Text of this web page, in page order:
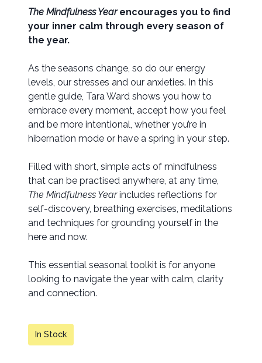
The Mindfulness Yearencourages you to find
your inner calm through every season of
the year.
As the seasons change, so do our energy
levels, our stresses and our anxieties. In this
gentle guide, Tara Ward shows you how to
embrace every moment, accept how you feel
and be more intentional, whether you’re in
hibernation mode or have a spring in your step.
Filled with short, simple acts of mindfulness
that can be practised anywhere, at any time,
The Mindfulness Yearincludes reflections for
self-discovery, breathing exercises, meditations
and techniques for grounding yourself in the
here and now.
This essential seasonal toolkit is for anyone
looking to navigate the year with calm, clarity
and connection.
In Stock